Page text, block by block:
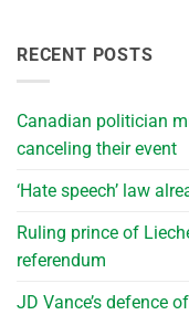
RECENT POSTS
Canadian politician
canceling their event
‘Hate speech’ law
Ruling prince of
referendum
JD Vance’s defence